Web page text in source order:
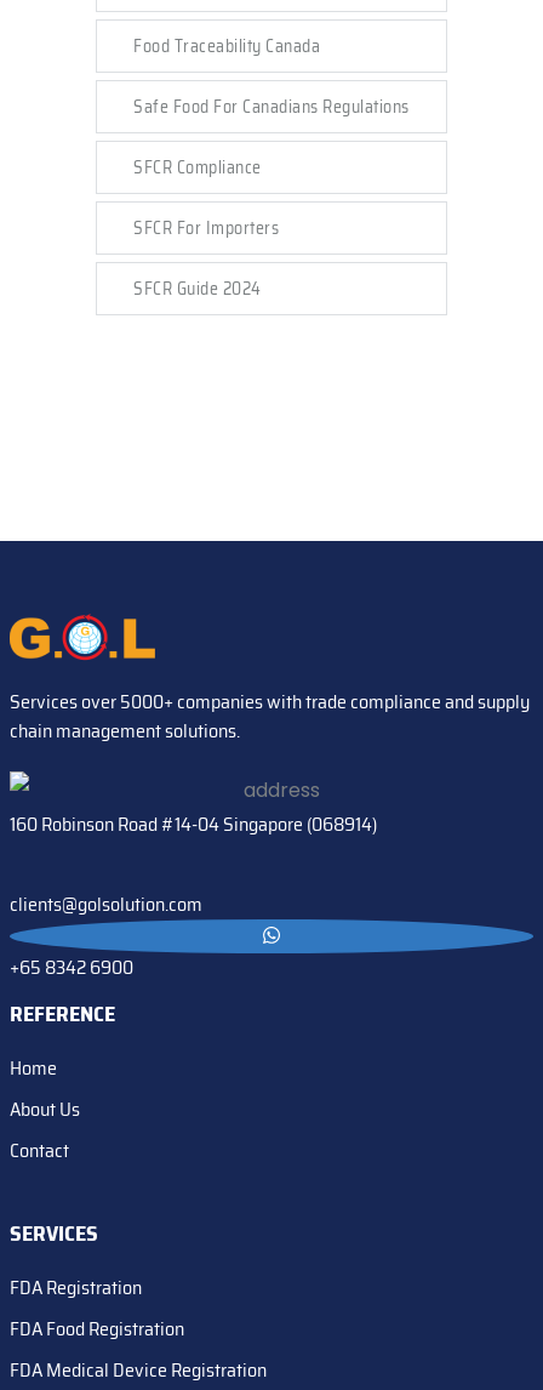
Food Traceability Canada
Safe Food For Canadians Regulations
SFCR Compliance
SFCR For Importers
SFCR Guide 2024
Services over 5000+ companies with trade compliance and supply
chain management solutions.
160 Robinson Road #14-04 Singapore (068914)
clients@golsolution.com
+65 8342 6900
REFERENCE
Home
About Us
Contact
SERVICES
FDA Registration
FDA Food Registration
FDA Medical Device Registration